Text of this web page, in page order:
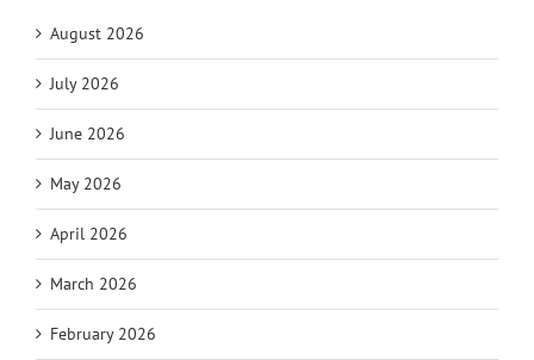
August 2026
July 2026
June 2026
May 2026
April 2026
March 2026
February 2026